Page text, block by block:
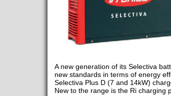
A new generation of its Selectiva
new standards in terms of energy
Selectiva Plus D (7 and 14kW)
New to the range is the Ri charging